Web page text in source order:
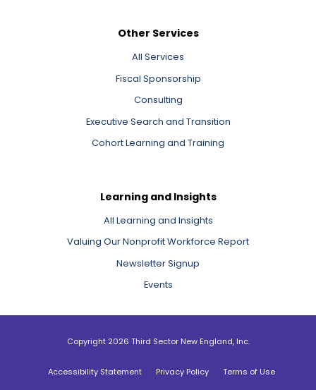
Other Services
All Services
Fiscal Sponsorship
Consulting
Executive Search and Transition
Cohort Learning and Training
Learning and Insights
All Learning and Insights
Valuing Our Nonprofit Workforce Report
Newsletter Signup
Events
Copyright 2026 Third Sector New England, Inc.
Accessibility Statement Privacy Policy Terms of Use